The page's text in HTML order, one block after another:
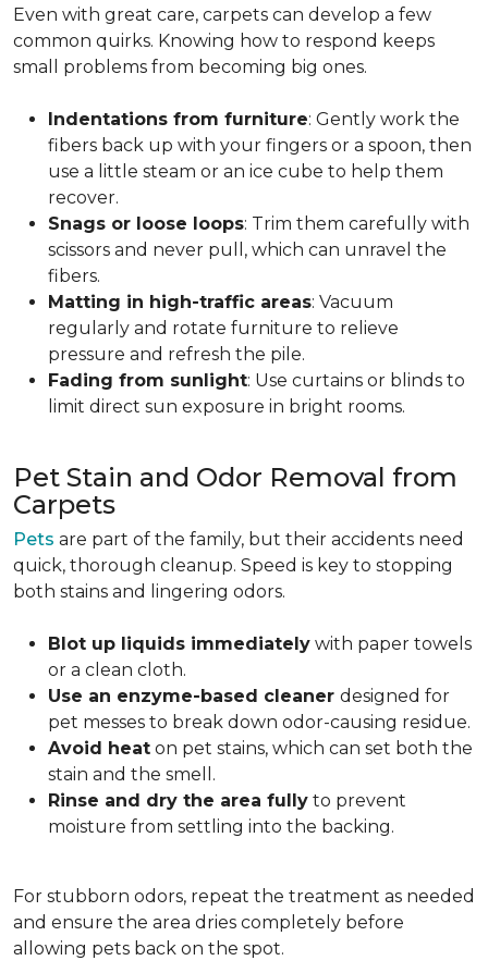
Even with great care, carpets can develop a few
common quirks. Knowing how to respond keeps
small problems from becoming big ones.
Indentations from furniture: Gently work the
fibers back up with your fingers or a spoon, then
use a little steam or an ice cube to help them
recover.
Snags or loose loops: Trim them carefully with
scissors and never pull, which can unravel the
fibers.
Matting in high-traffic areas: Vacuum
regularly and rotate furniture to relieve
pressure and refresh the pile.
Fading from sunlight: Use curtains or blinds to
limit direct sun exposure in bright rooms.
Pet Stain and Odor Removal from
Carpets
Pets are part of the family, but their accidents need
quick, thorough cleanup. Speed is key to stopping
both stains and lingering odors.
Blot up liquids immediately with paper towels
or a clean cloth.
Use an enzyme-based cleaner designed for
pet messes to break down odor-causing residue.
Avoid heat on pet stains, which can set both the
stain and the smell.
Rinse and dry the area fully to prevent
moisture from settling into the backing.
For stubborn odors, repeat the treatment as needed
and ensure the area dries completely before
allowing pets back on the spot.